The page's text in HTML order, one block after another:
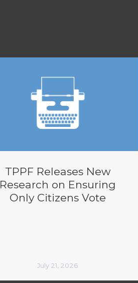
TPPF Releases New
Research on Ensuring
Only Citizens Vote
July 21, 2026